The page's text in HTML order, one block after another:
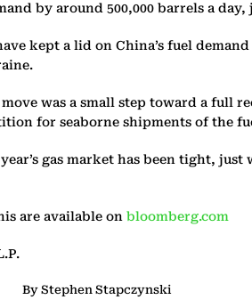
by around 500,000 barrels a
kept a lid on China’s fuel
move was a small step toward a full
for seaborne shipments of the
gas market has been tight,
are available on bloomberg.com
By Stephen Stapczynski